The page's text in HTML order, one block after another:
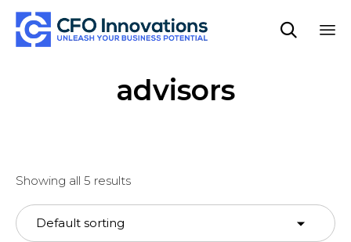

advisors
Showing all 5 results